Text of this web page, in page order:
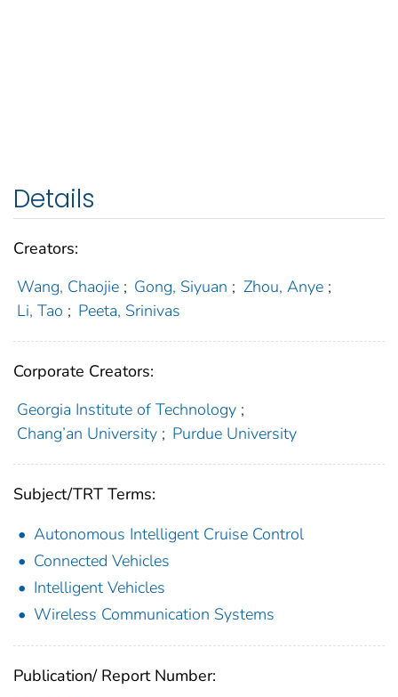
Details
Creators:
Wang, Chaojie ; Gong, Siyuan ; Zhou, Anye ;
Li, Tao ; Peeta, Srinivas
Corporate Creators:
Georgia Institute of Technology ;
Chang’an University ; Purdue University
Subject/TRT Terms:
Autonomous Intelligent Cruise Control
Connected Vehicles
Intelligent Vehicles
Wireless Communication Systems
Publication/ Report Number: